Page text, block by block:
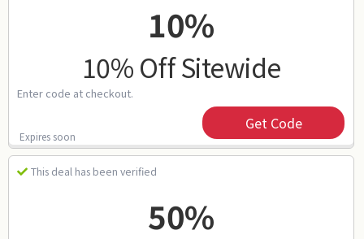
10%
10% Off Sitewide
Enter code at checkout.
Expires soon
Get Code
This deal has been verified
50%